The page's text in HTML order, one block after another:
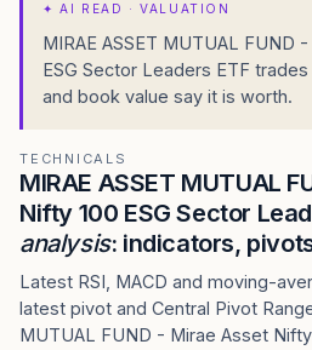
✦AI READ · VALUATION
MIRAE ASSET MUTUAL FUND
ESG Sector Leaders ETF
and book value say it is worth.
TECHNICALS
MIRAE ASSET MUTUAL
Nifty 100 ESG Sector
analysis: indicators,
Latest RSI, MACD and moving-
latest pivot and Central Pivot
MUTUAL FUND - Mirae Asset